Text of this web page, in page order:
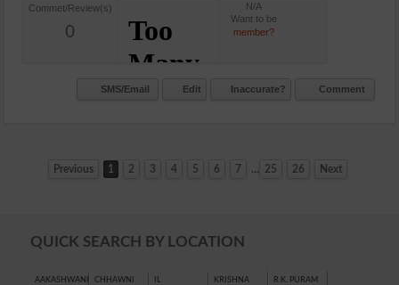
Commet/Review(s)
0
N/A
Want to be
member?
SMS/Email Edit Inaccurate? Comment
Previous 1 2 3 4 5 6 7 ... 25 26 Next
QUICK SEARCH BY LOCATION
AAKASHWANI CHHAWNI IL KRISHNA R.K. PURAM